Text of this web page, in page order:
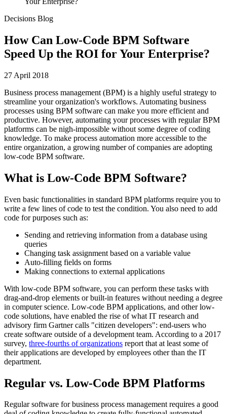
Decisions Blog
How Can Low-Code BPM Software
Speed Up the ROI for Your Enterprise?
27 April 2018
Business process management (BPM) is a highly useful strategy to
streamline your organization's workflows. Automating business
processes using BPM software can make you more efficient and
productive. However, automating your processes with regular BPM
platforms can be nigh-impossible without some degree of coding
knowledge. To make process automation more accessible to the
entire organization, a growing number of companies are adopting
low-code BPM software.
What is Low-Code BPM Software?
Even basic functionalities in standard BPM platforms require you to
write a few lines of code to test the condition. You also need to add
code for purposes such as:
Sending and retrieving information from a database using
queries
Changing task assignment based on a variable value
Auto-filling fields on forms
Making connections to external applications
With low-code BPM software, you can perform these tasks with
drag-and-drop elements or built-in features without needing a degree
in computer science. Low-code BPM applications, and other low-
code solutions, have enabled the rise of what IT research and
advisory firm Gartner calls "citizen developers": end-users who
create software outside of a development team. According to a 2017
survey, three-fourths of organizations report that at least some of
their applications are developed by employees other than the IT
department.
Regular vs. Low-Code BPM Platforms
Regular software for business process management requires a good